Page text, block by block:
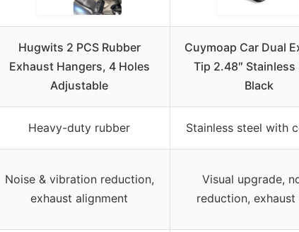
Hugwits 2 PCS Rubber
Exhaust Hangers, 4 Holes
Adjustable
Cuymoap Car Dual
Tip 2.48″ Stainless
Black
Heavy-duty rubber Stainless steel with
Noise & vibration reduction,
exhaust alignment
Visual upgrade,
reduction,